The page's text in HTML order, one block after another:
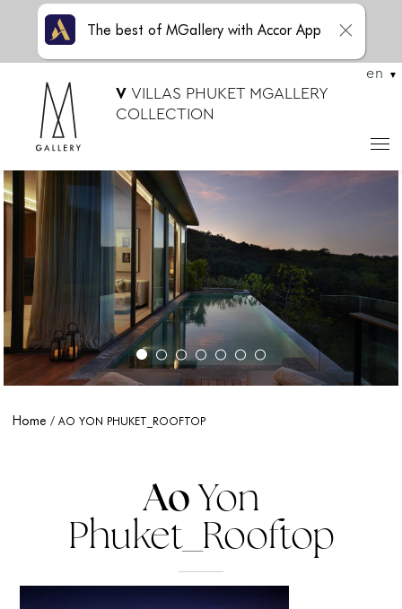
VVILLAS PHUKET MGALLERY
COLLECTION
en
Home AO YON PHUKET_ROOFTOP
Ao Yon
Phuket_Rooftop
The best of MGallery with Accor App